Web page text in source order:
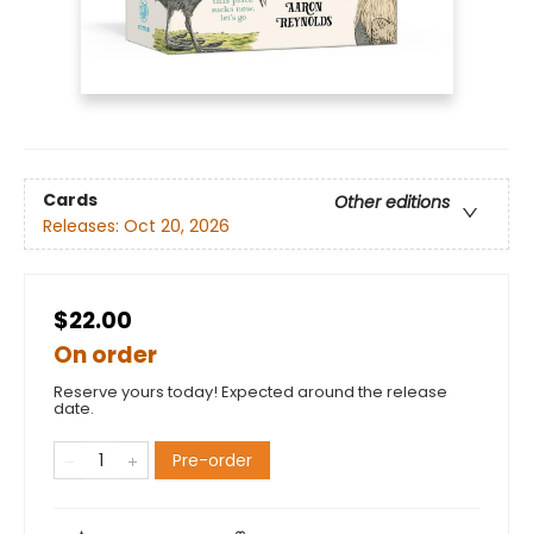
Cards
Other editions
Releases: Oct 20, 2026
$22.00
On order
Reserve yours today! Expected around the release
date.
Pre-order